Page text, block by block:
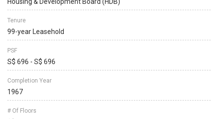
Tenure
99-year Leasehold
PSF
S$ 696 - S$ 696
Completion Year
1967
# Of Floors